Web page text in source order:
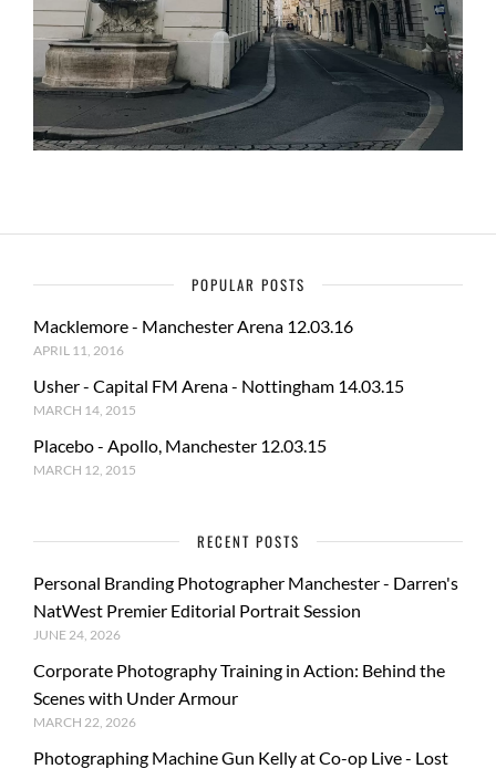
POPULAR POSTS
Macklemore - Manchester Arena 12.03.16
APRIL 11, 2016
Usher - Capital FM Arena - Nottingham 14.03.15
MARCH 14, 2015
Placebo - Apollo, Manchester 12.03.15
MARCH 12, 2015
RECENT POSTS
Personal Branding Photographer Manchester - Darren's
NatWest Premier Editorial Portrait Session
JUNE 24, 2026
Corporate Photography Training in Action: Behind the
Scenes with Under Armour
MARCH 22, 2026
Photographing Machine Gun Kelly at Co-op Live - Lost